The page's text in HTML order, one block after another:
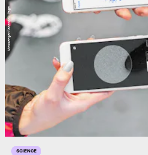
SCIENCE
Messenger Facebook Page